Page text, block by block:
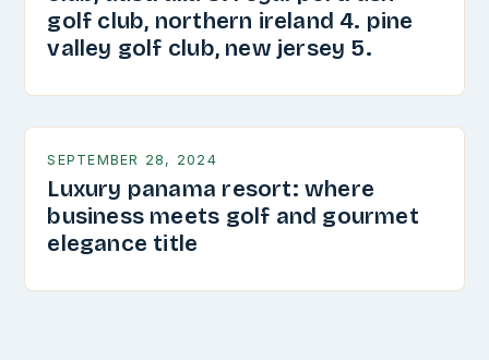
golf club, northern ireland 4. pine
valley golf club, new jersey 5.
SEPTEMBER 28, 2024
Luxury panama resort: where
business meets golf and gourmet
elegance title